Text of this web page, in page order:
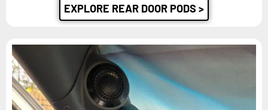
EXPLORE REAR DOOR PODS >